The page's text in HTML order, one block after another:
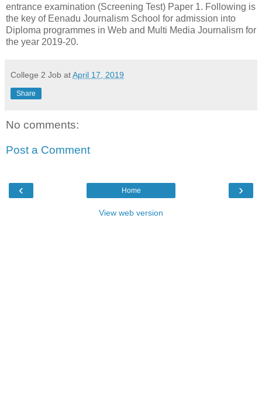
entrance examination (Screening Test) Paper 1. Following is
the key of Eenadu Journalism School for admission into
Diploma programmes in Web and Multi Media Journalism for
the year 2019-20.
College 2 Job atApril 17, 2019
Share
No comments:
Post a Comment
‹ ›
Home
View web version